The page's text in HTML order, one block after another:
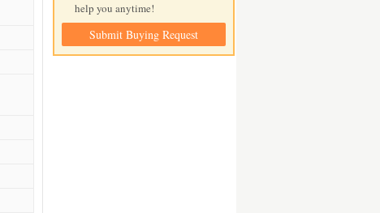
help you anytime!
Submit Buying Request